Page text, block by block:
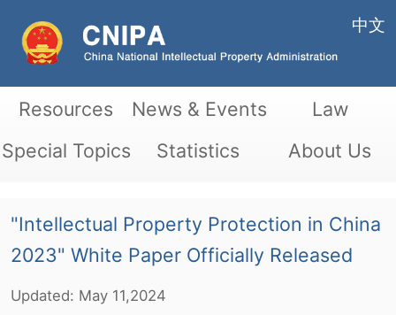
中文
Resources News & Events
Law
Special Topics
Statistics About Us
"Intellectual Property Protection in China
2023" White Paper Officially Released
Updated: May11,2024